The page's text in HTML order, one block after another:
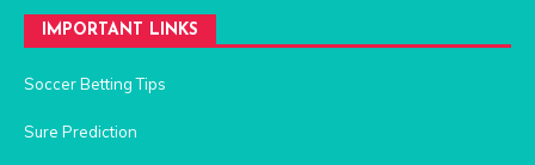
IMPORTANT LINKS
Soccer Betting Tips
Sure Prediction